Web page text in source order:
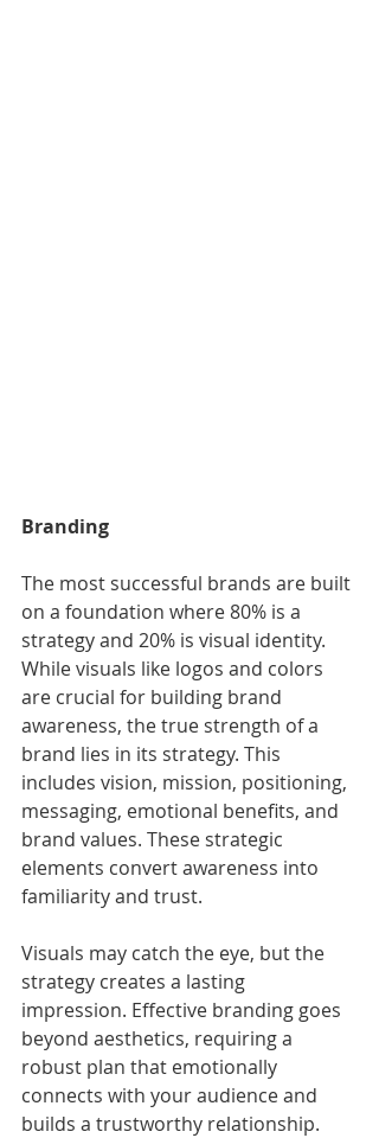
Branding
The most successful brands are built
on a foundation where 80% is a
strategy and 20% is visual identity.
While visuals like logos and colors
are crucial for building brand
awareness, the true strength of a
brand lies in its strategy. This
includes vision, mission, positioning,
messaging, emotional benefits, and
brand values. These strategic
elements convert awareness into
familiarity and trust.
Visuals may catch the eye, but the
strategy creates a lasting
impression. Effective branding goes
beyond aesthetics, requiring a
robust plan that emotionally
connects with your audience and
builds a trustworthy relationship.